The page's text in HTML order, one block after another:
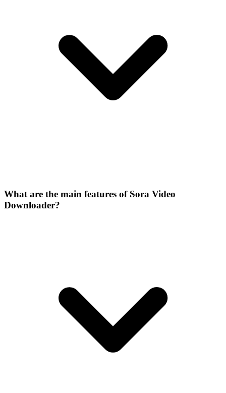
What are the main features of Sora Video
Downloader?